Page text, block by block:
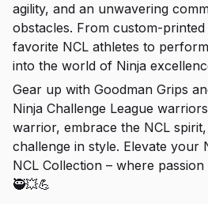
agility, and an unwavering
obstacles. From custom-
favorite NCL athletes to
into the world of Ninja
Gear up with Goodman Grips
Ninja Challenge League
warrior, embrace the NCL
challenge in style. Elevate your
NCL Collection – where
🥷💥💪